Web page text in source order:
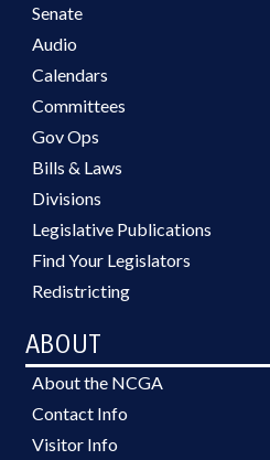
Senate
Audio
Calendars
Committees
Gov Ops
Bills & Laws
Divisions
Legislative Publications
Find Your Legislators
Redistricting
ABOUT
About the NCGA
Contact Info
Visitor Info